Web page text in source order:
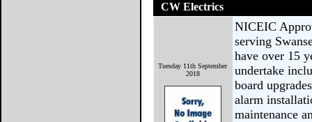
CW Electrics
Tuesday 11th September
2018
NICEIC
serving
have over 15
undertake
board
alarm
maintenance